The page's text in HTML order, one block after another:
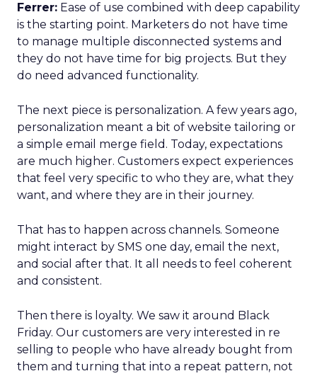
Ferrer: Ease of use combined with deep capability
is the starting point. Marketers do not have time
to manage multiple disconnected systems and
they do not have time for big projects. But they
do need advanced functionality.
The next piece is personalization. A few years ago,
personalization meant a bit of website tailoring or
a simple email merge field. Today, expectations
are much higher. Customers expect experiences
that feel very specific to who they are, what they
want, and where they are in their journey.
That has to happen across channels. Someone
might interact by SMS one day, email the next,
and social after that. It all needs to feel coherent
and consistent.
Then there is loyalty. We saw it around Black
Friday. Our customers are very interested in re
selling to people who have already bought from
them and turning that into a repeat pattern, not